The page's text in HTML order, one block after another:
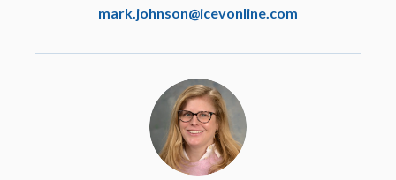
EETC
Principles of Small
Engine Technology
Learn More
mark.johnson@icevonline.com